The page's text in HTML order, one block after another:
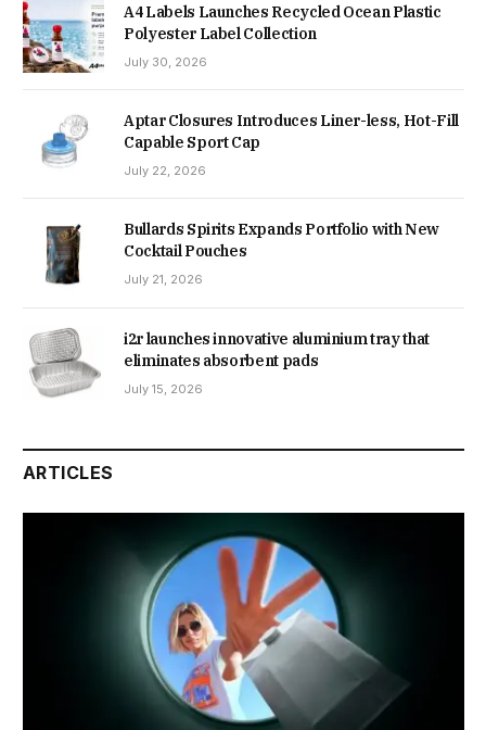
A4 Labels Launches Recycled Ocean Plastic
Polyester Label Collection
July 30, 2026
Aptar Closures Introduces Liner-less, Hot-Fill
Capable Sport Cap
July 22, 2026
Bullards Spirits Expands Portfolio with New
Cocktail Pouches
July 21, 2026
i2r launches innovative aluminium tray that
eliminates absorbent pads
July 15, 2026
ARTICLES